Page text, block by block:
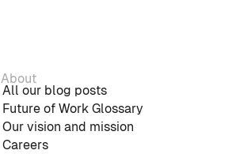
About
All our blog posts
Future of Work Glossary
Our vision and mission
Careers